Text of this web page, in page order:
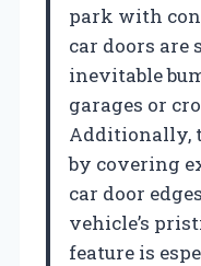
park with
car doors are
inevitable
garages or
Additionally,
by covering
car door
vehicle’s
feature is